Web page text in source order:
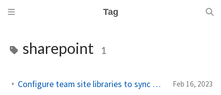
Tag
sharepoint 1
Configure team site libraries to sync automatically Feb 16, 2023